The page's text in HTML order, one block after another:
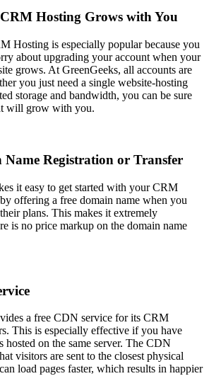
CRM Hosting Grows with You
Hosting is especially popular because you
about upgrading your account when your
grows. At GreenGeeks, all accounts are
you just need a single website-hosting
storage and bandwidth, you can be sure
will grow with you.
Name Registration or Transfer
it easy to get started with your CRM
offering a free domain name when you
plans. This makes it extremely
is no price markup on the domain name
a free CDN service for its CRM
This is especially effective if you have
hosted on the same server. The CDN
visitors are sent to the closest physical
load pages faster, which results in happier